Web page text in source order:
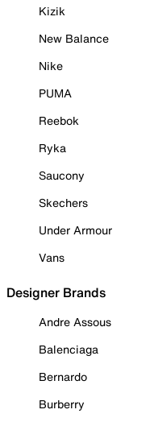
Kizik
New Balance
Nike
PUMA
Reebok
Ryka
Saucony
Skechers
Under Armour
Vans
Designer Brands
Andre Assous
Balenciaga
Bernardo
Burberry